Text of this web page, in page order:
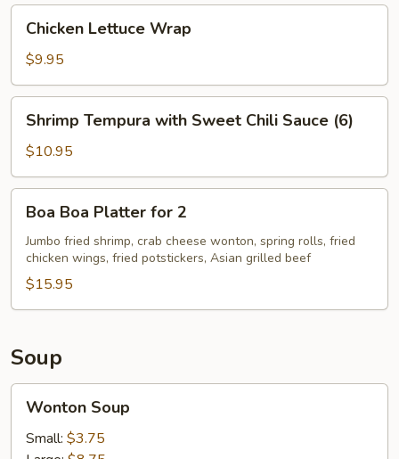
Lettuce
Wrap
Chicken Lettuce Wrap
$9.95
Tempura
with
Sweet
Chili
Sauce
(6)
Shrimp Tempura with Sweet Chili Sauce (6)
$10.95
Boa
Platter
for
Boa Boa Platter for 2
Jumbo fried shrimp, crab cheese wonton, spring rolls, fried
chicken wings, fried potstickers, Asian grilled beef
$15.95
Soup
Soup
Wonton Soup
Small: $3.75